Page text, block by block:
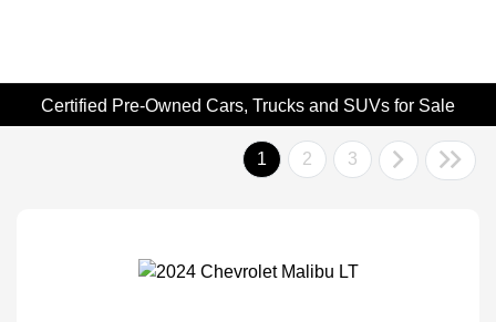
Certified Pre-Owned Cars, Trucks and SUVs for Sale
1 2 3